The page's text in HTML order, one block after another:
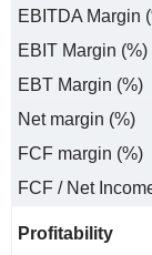
EBITDA Margin
EBIT Margin (%)
EBT Margin (%)
Net margin (%)
FCF margin (%)
FCF / Net
Profitability